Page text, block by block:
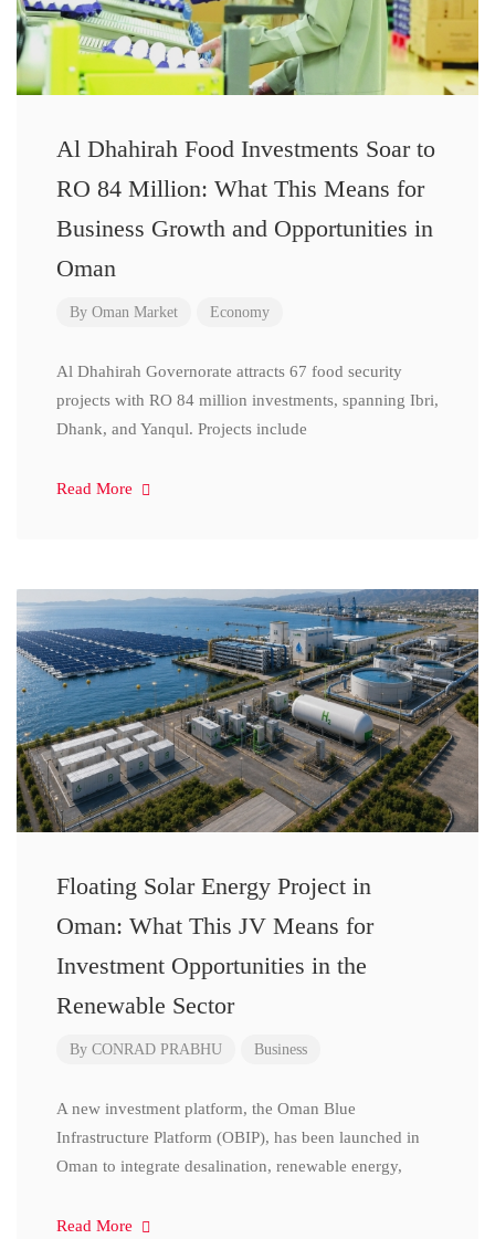
Al Dhahirah Food Investments Soar to
RO 84 Million: What This Means for
Business Growth and Opportunities in
Oman
By Oman Market Economy
Al Dhahirah Governorate attracts 67 food security
projects with RO 84 million investments, spanning Ibri,
Dhank, and Yanqul. Projects include
Read More
Floating Solar Energy Project in
Oman: What This JV Means for
Investment Opportunities in the
Renewable Sector
By CONRAD PRABHU Business
A new investment platform, the Oman Blue
Infrastructure Platform (OBIP), has been launched in
Oman to integrate desalination, renewable energy,
Read More